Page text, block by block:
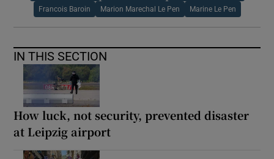
Francois Baroin Marion Marechal Le Pen Marine Le Pen
IN THIS SECTION
How luck, not security, prevented disaster
at Leipzig airport